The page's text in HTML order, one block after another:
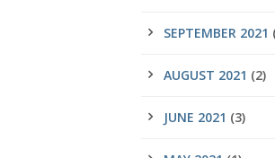
SEPTEMBER 2021
AUGUST 2021 (2)
JUNE 2021 (3)